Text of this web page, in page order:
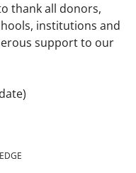
thank all donors,
institutions and
support to our